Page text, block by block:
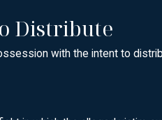
Distribute
with the intent to